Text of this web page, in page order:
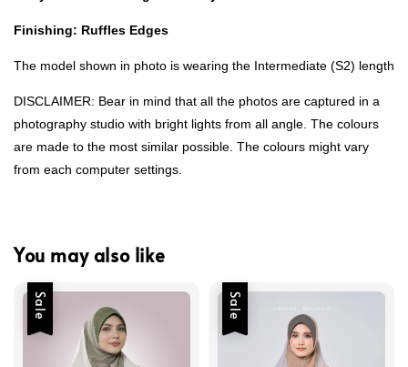
Finishing: Ruffles Edges
The model shown in photo is wearing the Intermediate (S2) length
DISCLAIMER: Bear in mind that all the photos are captured in a
photography studio with bright lights from all angle. The colours
are made to the most similar possible. The colours might vary
from each computer settings.
You may also like
Sale Sale